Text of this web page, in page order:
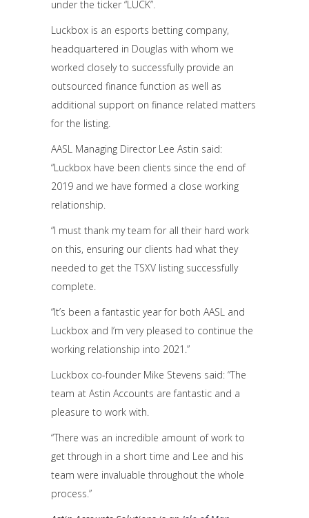
under the ticker “LUCK”.
Luckbox is an esports betting company,
headquartered in Douglas with whom we
worked closely to successfully provide an
outsourced finance function as well as
additional support on finance related matters
for the listing.
AASL Managing Director Lee Astin said:
“Luckbox have been clients since the end of
2019 and we have formed a close working
relationship.
“I must thank my team for all their hard work
on this, ensuring our clients had what they
needed to get the TSXV listing successfully
complete.
“It’s been a fantastic year for both AASL and
Luckbox and I’m very pleased to continue the
working relationship into 2021.”
Luckbox co-founder Mike Stevens said: “The
team at Astin Accounts are fantastic and a
pleasure to work with.
“There was an incredible amount of work to
get through in a short time and Lee and his
team were invaluable throughout the whole
process.”